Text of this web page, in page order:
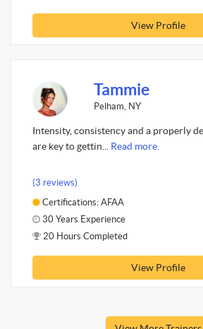
View Profile
Tammie
Pelham, NY
Intensity, consistency and a properly
are key to gettin... Read more.
(3 reviews)
Certifications: AFAA
30 Years Experience
20 Hours Completed
View Profile